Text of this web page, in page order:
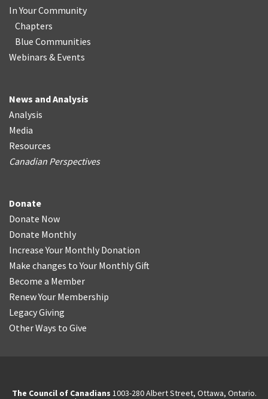
In Your Community
Chapters
Blue Communities
Webinars & Events
News and Analysis
Analysis
Media
Resources
Canadian Perspectives
Donate
Donate Now
Donate Monthly
Increase Your Monthly Donation
Make changes to Your Monthly Gift
Become a Member
Renew Your Membership
Legacy Giving
Other Ways to Give
The Council of Canadians 1003-280 Albert Street, Ottawa, Ontario.